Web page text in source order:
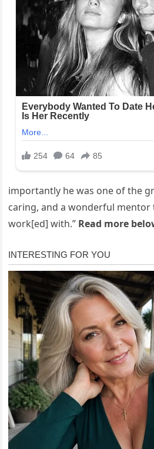
importantly he was one of the
caring, and a wonderful mentor
work[ed] with.” Read more